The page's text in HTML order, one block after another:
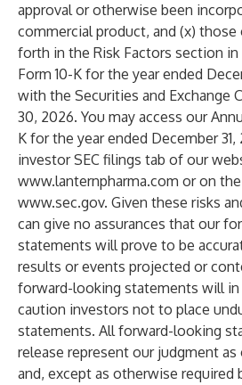
approval or otherwise been
commercial product, and (x)
forth in the Risk Factors section in
Form 10-K for the year ended
with the Securities and Exchange
30, 2026. You may access our
K for the year ended December
investor SEC filings tab of our
www.lanternpharma.com or on
www.sec.gov. Given these risks
can give no assurances that our
statements will prove to be
results or events projected or
forward-looking statements will in
caution investors not to place
statements. All forward-looking
release represent our judgment
and, except as otherwise required